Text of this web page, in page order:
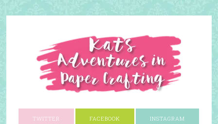
TWITTER FACEBOOK INSTAGRAM